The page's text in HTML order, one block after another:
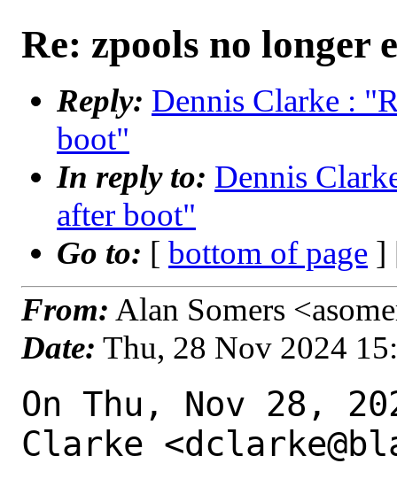
Re: zpools no longer
Reply: Dennis Clarke :
boot"
In reply to: Dennis
after boot"
Go to: [ bottom of page ]
From: Alan Somers
Date: Thu, 28 Nov 2024
On Thu, Nov 28,
Clarke